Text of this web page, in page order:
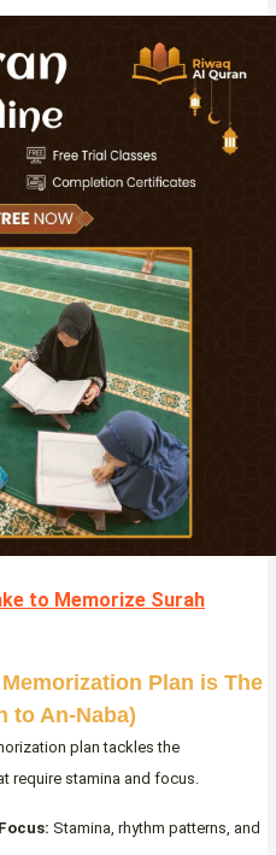
to Memorize Surah
Plan is The
to An-Naba)
plan tackles the
require stamina and focus.
Focus: Stamina, rhythm patterns, and